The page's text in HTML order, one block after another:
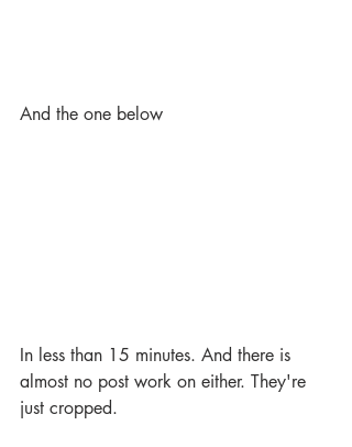
And the one below
In less than 15 minutes. And there is
almost no post work on either. They're
just cropped.